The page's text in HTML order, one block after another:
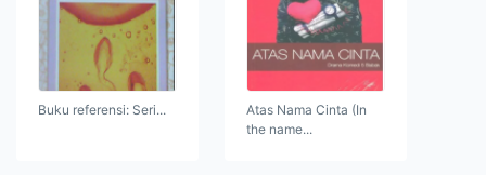
Buku referensi: Seri...
Atas Nama Cinta (In
the name...